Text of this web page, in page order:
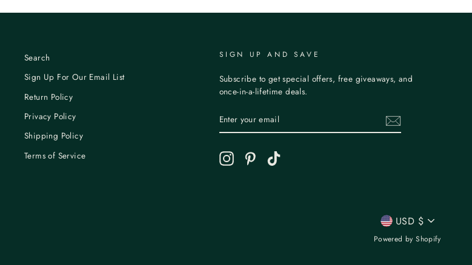
Search
Sign Up For Our Email List
Return Policy
Privacy Policy
Shipping Policy
Terms of Service
SIGN UP AND SAVE
Subscribe to get special offers, free giveaways, and
once-in-a-lifetime deals.
YOUR
EMAIL
InstagramPinterest
CURRENCY
USD $
Powered by Shopify